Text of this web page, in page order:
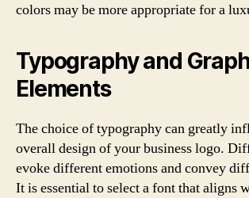
colors may be more appropriate for a
Typography and
Elements
The choice of typography can greatly
overall design of your business logo.
evoke different emotions and convey
It is essential to select a font that aligns